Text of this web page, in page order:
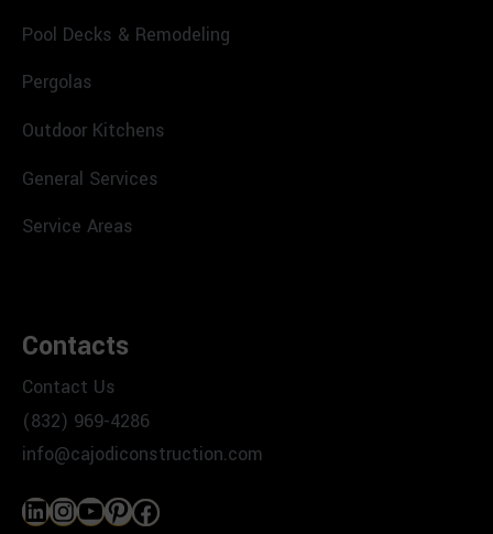
Pool Decks & Remodeling
Pergolas
Outdoor Kitchens
General Services
Service Areas
Contacts
Contact Us
(832) 969-4286
info@cajodiconstruction.com
LinkedIn
Instagram
YouTube
Pinterest
Facebook